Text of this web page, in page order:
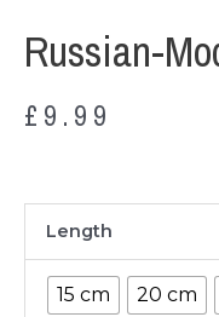
Russian-
£ 9.99
Length
15 cm 20 cm
Modell
Tissue
Forceps